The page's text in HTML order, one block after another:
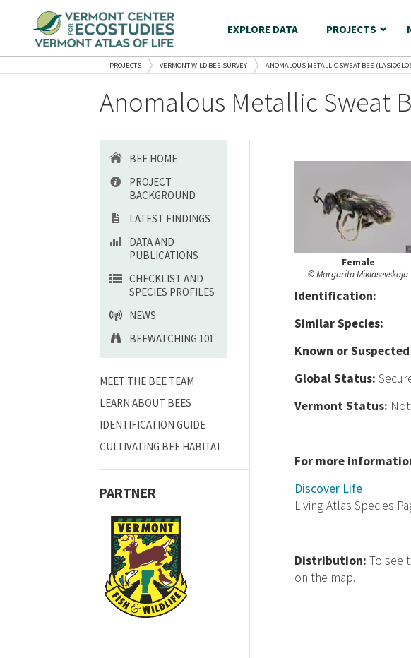
EXPLORE DATA PROJECTS
PROJECTS VERMONT WILD BEE SURVEY ANOMALOUS METALLIC SWEAT BEE
Anomalous Metallic Sweat
BEE HOME
PROJECT
BACKGROUND
LATEST FINDINGS
DATA AND
PUBLICATIONS
CHECKLIST AND
SPECIES PROFILES
NEWS
BEEWATCHING 101
MEET THE BEE TEAM
LEARN ABOUT BEES
IDENTIFICATION GUIDE
CULTIVATING BEE HABITAT
PARTNER
Female
© Margarita Miklasevskaja
Identification:
Similar Species:
Known or
Global Status:
Vermont Status:
For more
Discover Life
Living Atlas Species
Distribution:To see
on the map.